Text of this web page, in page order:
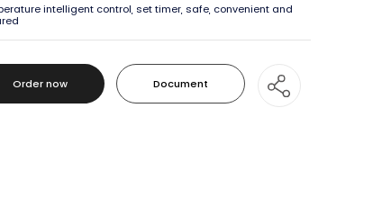
intelligent control, set timer, safe, convenient and
Order now Document